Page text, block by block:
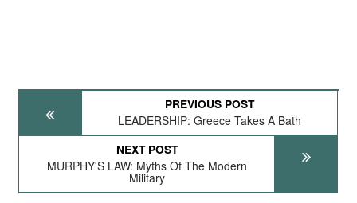
PREVIOUS POST
LEADERSHIP: Greece Takes A Bath
NEXT POST
MURPHY'S LAW: Myths Of The Modern
Military